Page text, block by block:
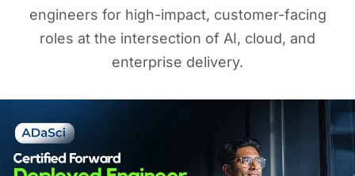
engineers for high-impact, customer-facing
roles at the intersection of AI, cloud, and
enterprise delivery.